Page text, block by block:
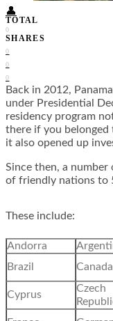
👤
TOTAL
0
SHARES
0
0
0
Back in 2012,
under Presidential
residency program
there if you
it also opened up
Since then, a
of friendly nations to
These include:
Andorra
Brazil
Canada
Cyprus
Czech